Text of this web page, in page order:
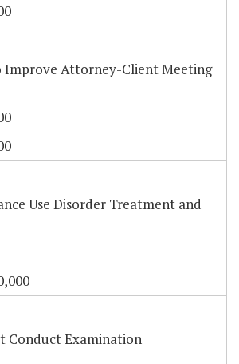
Improve Attorney-Client Meeting
Use Disorder Treatment and
Conduct Examination